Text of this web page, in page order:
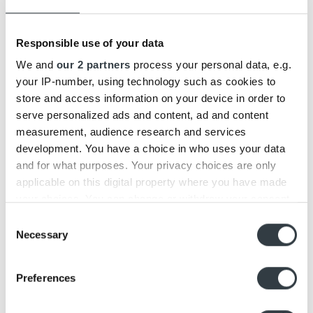
Responsible use of your data
We and our 2 partners process your personal data, e.g.
your IP-number, using technology such as cookies to
store and access information on your device in order to
serve personalized ads and content, ad and content
measurement, audience research and services
development. You have a choice in who uses your data
and for what purposes. Your privacy choices are only
applicable on this digital property where you have made
the Privacy trigger icon.
Find out more about how your personal data is processed
and set your preferences in the
Selection
Necessary
Preferences